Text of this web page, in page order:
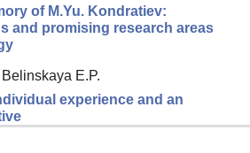
of M.Yu. Kondratiev:
and promising research areas
Belinskaya E.P.
experience and an